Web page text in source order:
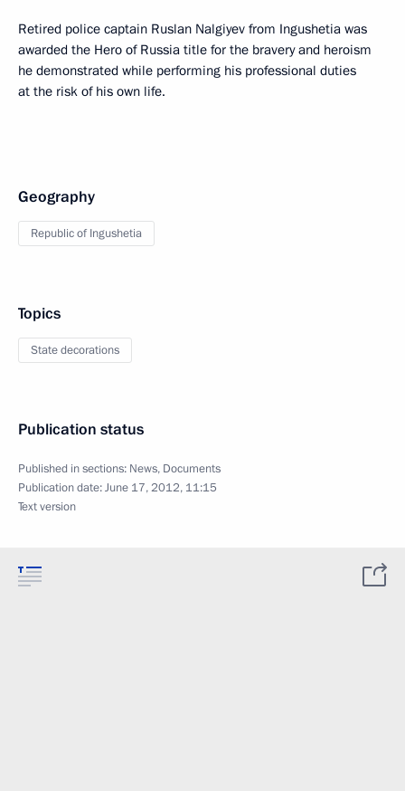
Retired police captain Ruslan Nalgiyev from Ingushetia was
awarded the Hero of Russia title for the bravery and heroism
he demonstrated while performing his professional duties
at the risk of his own life.
Geography
Republic of Ingushetia
Topics
State decorations
Publication status
Published in sections: News, Documents
Publication date:June 17, 2012, 11:15
Text version